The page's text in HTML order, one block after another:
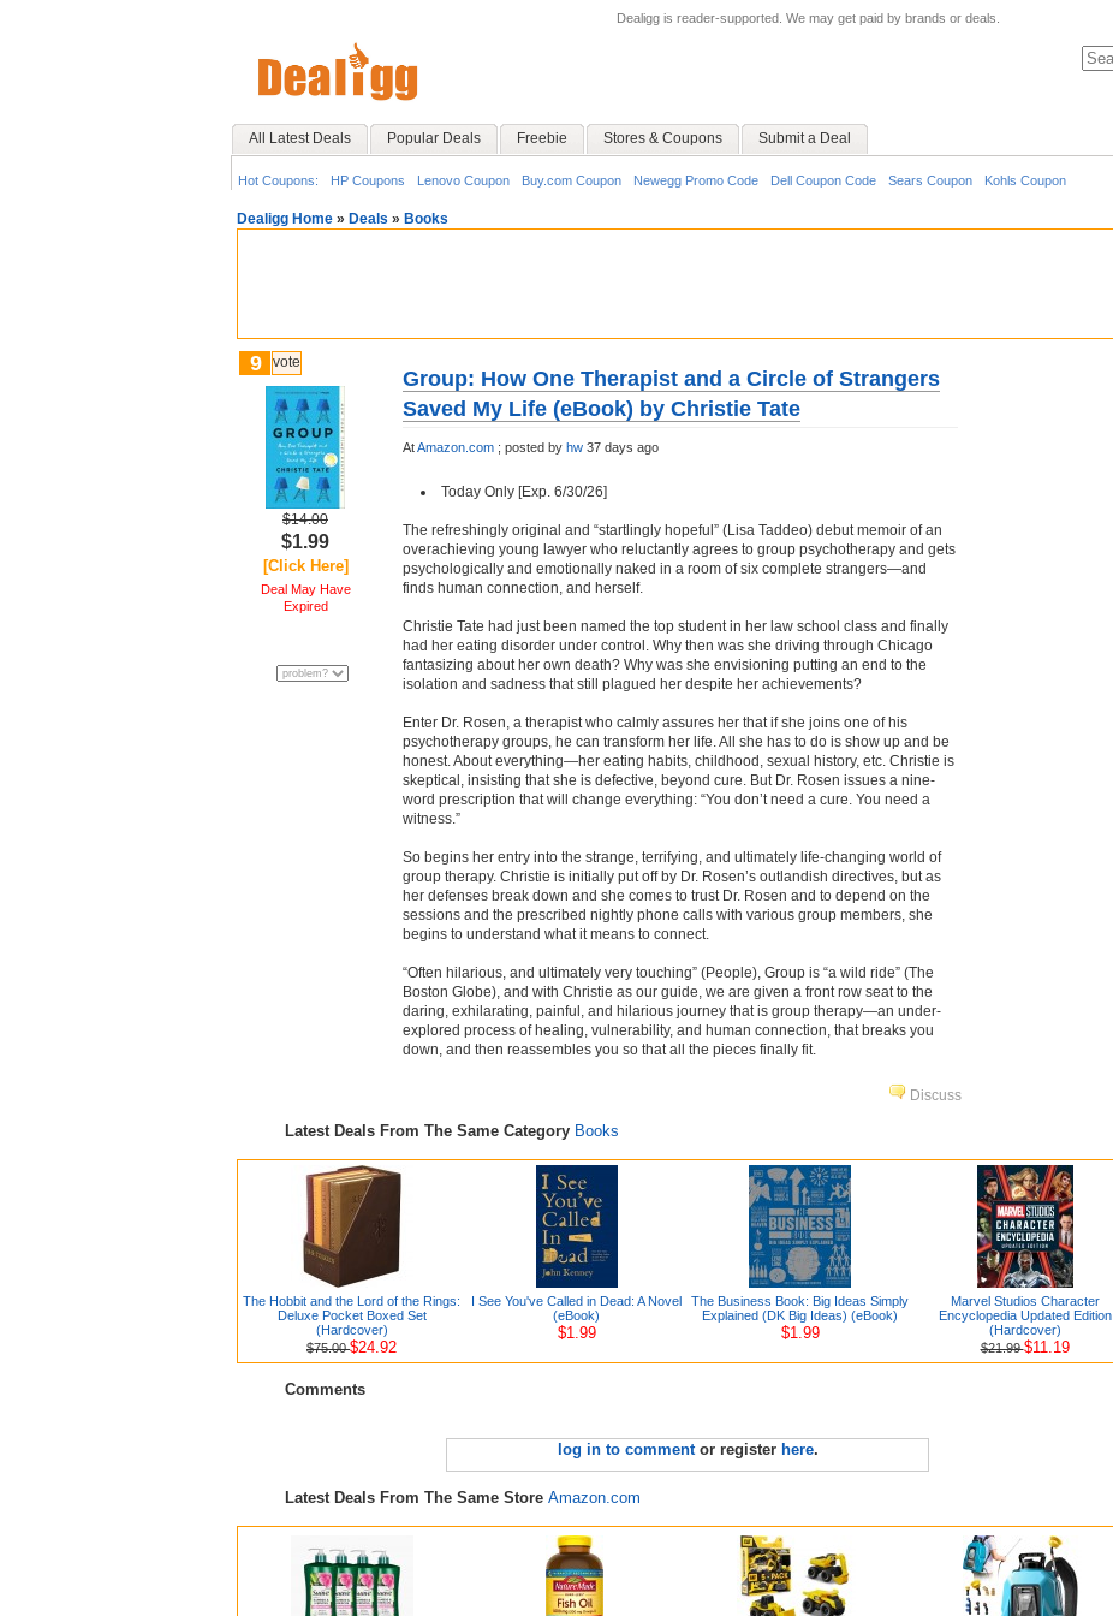
Dealigg is reader-supported. We may get paid by brands or deals.
All Latest Deals Popular Deals Freebie Stores & Coupons Submit a Deal
Hot Coupons: HP Coupons Lenovo Coupon Buy.com Coupon Newegg Promo Code Dell Coupon Code Sears Coupon Kohls Coupon
Dealigg Home » Deals » Books
9 vote
$14.00
$1.99
[Click Here]
Deal May Have
Expired
Group: How One Therapist and a Circle of Strangers
Saved My Life (eBook) by Christie Tate
AtAmazon.com ; posted by hw 37 days ago
Today Only [Exp. 6/30/26]
The refreshingly original and “startlingly hopeful” (Lisa Taddeo) debut memoir of an
overachieving young lawyer who reluctantly agrees to group psychotherapy and gets
psychologically and emotionally naked in a room of six complete strangers—and
finds human connection, and herself.
Christie Tate had just been named the top student in her law school class and finally
had her eating disorder under control. Why then was she driving through Chicago
fantasizing about her own death? Why was she envisioning putting an end to the
isolation and sadness that still plagued her despite her achievements?
Enter Dr. Rosen, a therapist who calmly assures her that if she joins one of his
psychotherapy groups, he can transform her life. All she has to do is show up and be
honest. About everything—her eating habits, childhood, sexual history, etc. Christie is
skeptical, insisting that she is defective, beyond cure. But Dr. Rosen issues a nine-
word prescription that will change everything: “You don’t need a cure. You need a
witness.”
So begins her entry into the strange, terrifying, and ultimately life-changing world of
group therapy. Christie is initially put off by Dr. Rosen’s outlandish directives, but as
her defenses break down and she comes to trust Dr. Rosen and to depend on the
sessions and the prescribed nightly phone calls with various group members, she
begins to understand what it means to connect.
“Often hilarious, and ultimately very touching” (People), Group is “a wild ride” (The
Boston Globe), and with Christie as our guide, we are given a front row seat to the
daring, exhilarating, painful, and hilarious journey that is group therapy—an under-
explored process of healing, vulnerability, and human connection, that breaks you
down, and then reassembles you so that all the pieces finally fit.
Discuss
Latest Deals From The Same Category Books
The Hobbit and the Lord of the Rings:
Deluxe Pocket Boxed Set
(Hardcover)
$75.00$24.92
I See You've Called in Dead: A Novel
(eBook)
$1.99
The Business Book: Big Ideas Simply
Explained (DK Big Ideas) (eBook)
$1.99
Marvel Studios Character
Encyclopedia Updated Edition
(Hardcover)
$21.99$11.19
Comments
log in to commentor register here.
Latest Deals From The Same Store Amazon.com